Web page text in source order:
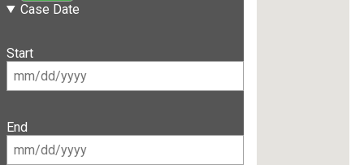
Case Date
Start
End